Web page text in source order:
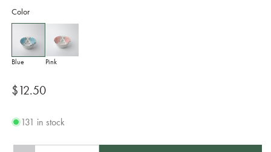
Color
Blue Pink
Regular
$12.50
131 in stock